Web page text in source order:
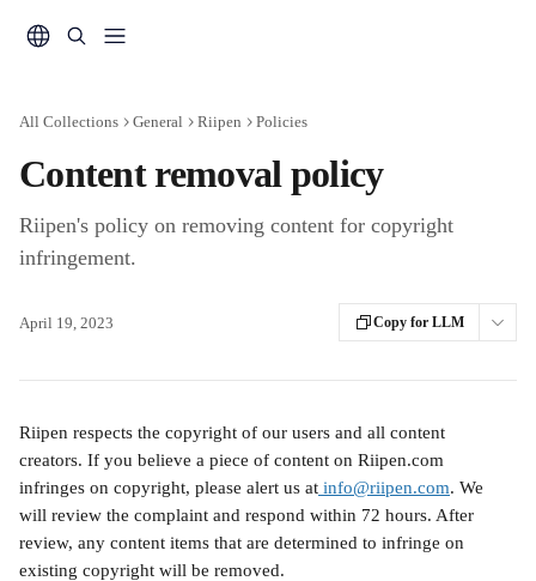
All Collections General Riipen Policies
Content removal policy
Riipen's policy on removing content for copyright
infringement.
April 19, 2023 Copy for LLM
Riipen respects the copyright of our users and all content
creators. If you believe a piece of content on Riipen.com
infringes on copyright, please alert us at info@riipen.com. We
will review the complaint and respond within 72 hours. After
review, any content items that are determined to infringe on
existing copyright will be removed.